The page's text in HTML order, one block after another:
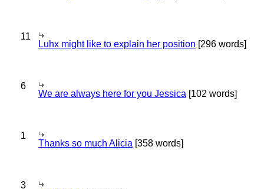
11
Luhx might like to explain her position [296 words]
6
We are always here for you Jessica [102 words]
1
Thanks so much Alicia [358 words]
3